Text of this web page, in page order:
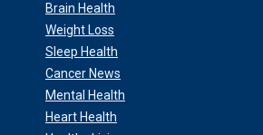
Brain Health
Weight Loss
Sleep Health
Cancer News
Mental Health
Heart Health